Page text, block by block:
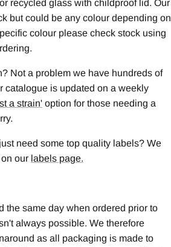
recycled glass with childproof lid. Our
but could be any colour depending on
colour please check stock using
Not a problem we have hundreds of
catalogue is updated on a weekly
a strain' option for those needing a
need some top quality labels? We
our labels page.
the same day when ordered prior to
always possible. We therefore
as all packaging is made to